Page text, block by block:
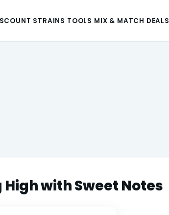
STRAINS TOOLS MIX & MATCH DEALS
with Sweet Notes